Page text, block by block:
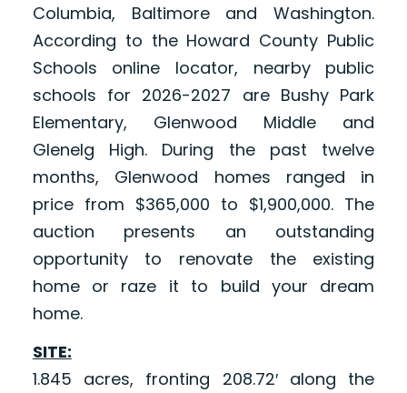
Columbia, Baltimore and Washington.
According to the Howard County Public
Schools online locator, nearby public
schools for 2026-2027 are Bushy Park
Elementary, Glenwood Middle and
Glenelg High. During the past twelve
months, Glenwood homes ranged in
price from $365,000 to $1,900,000. The
auction presents an outstanding
opportunity to renovate the existing
home or raze it to build your dream
home.
SITE:
1.845 acres, fronting 208.72′ along the